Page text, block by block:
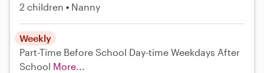
2 children Nanny
Weekly
Part-Time Before School Day-time Weekdays After
School More...